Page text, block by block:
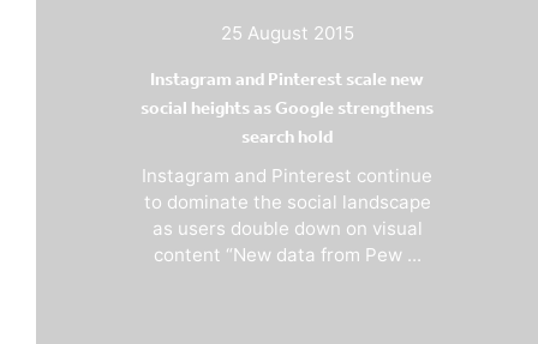
25 August 2015
Instagram and Pinterest scale new
social heights as Google strengthens
search hold
Instagram and Pinterest continue
to dominate the social landscape
as users double down on visual
content “New data from Pew ...